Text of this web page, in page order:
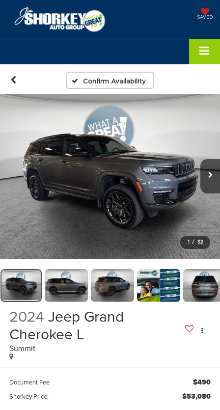
SAVED
Confirm Availability
1 / 32
2024 Jeep Grand
Cherokee L
Summit
Document Fee $490
Shorkey Price: $53,080